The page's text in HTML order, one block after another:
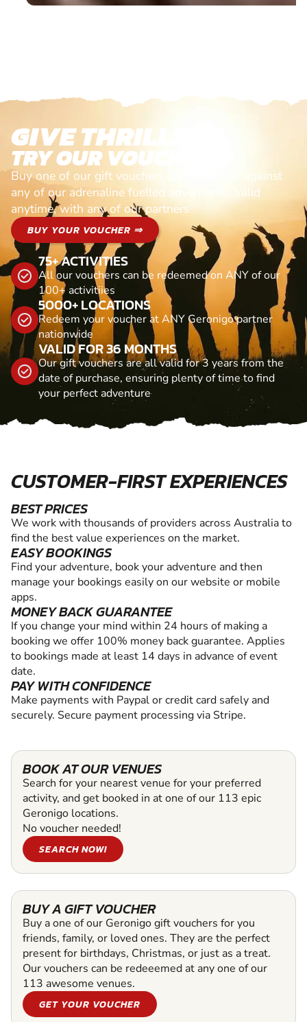
GIVE THRILLS!
TRY OUR VOUCHERS!
Buy one of our gift vouchers and redeem it against
any of our adrenaline fuelled adventures. Valid
anytime, with any of our partners
BUY YOUR VOUCHER ⇒
75+ ACTIVITIES
All our vouchers can be redeemed on ANY of our
100+ activitiies
5000+ LOCATIONS
Redeem your voucher at ANY Geronigo partner
nationwide
VALID FOR 36 MONTHS
Our gift vouchers are all valid for 3 years from the
date of purchase, ensuring plenty of time to find
your perfect adventure
CUSTOMER-FIRST EXPERIENCES
BEST PRICES
We work with thousands of providers across Australia to
find the best value experiences on the market.
EASY BOOKINGS
Find your adventure, book your adventure and then
manage your bookings easily on our website or mobile
apps.
MONEY BACK GUARANTEE
If you change your mind within 24 hours of making a
booking we offer 100% money back guarantee. Applies
to bookings made at least 14 days in advance of event
date.
PAY WITH CONFIDENCE
Make payments with Paypal or credit card safely and
securely. Secure payment processing via Stripe.
BOOK AT OUR VENUES
Search for your nearest venue for your preferred
activity, and get booked in at one of our 113 epic
Geronigo locations.
No voucher needed!
SEARCH NOW!
BUY A GIFT VOUCHER
Buy a one of our Geronigo gift vouchers for you
friends, family, or loved ones. They are the perfect
present for birthdays, Christmas, or just as a treat.
Our vouchers can be redeeemed at any one of our
113 awesome venues.
GET YOUR VOUCHER